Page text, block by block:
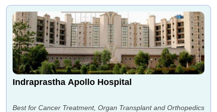
Indraprastha Apollo Hospital
Best for Cancer Treatment, Organ Transplant and Orthopedics